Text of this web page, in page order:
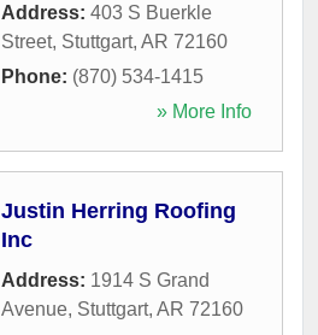
Address: 403 S Buerkle
Street, Stuttgart, AR 72160
Phone: (870) 534-1415
» More Info
Justin Herring Roofing
Inc
Address: 1914 S Grand
Avenue, Stuttgart, AR 72160